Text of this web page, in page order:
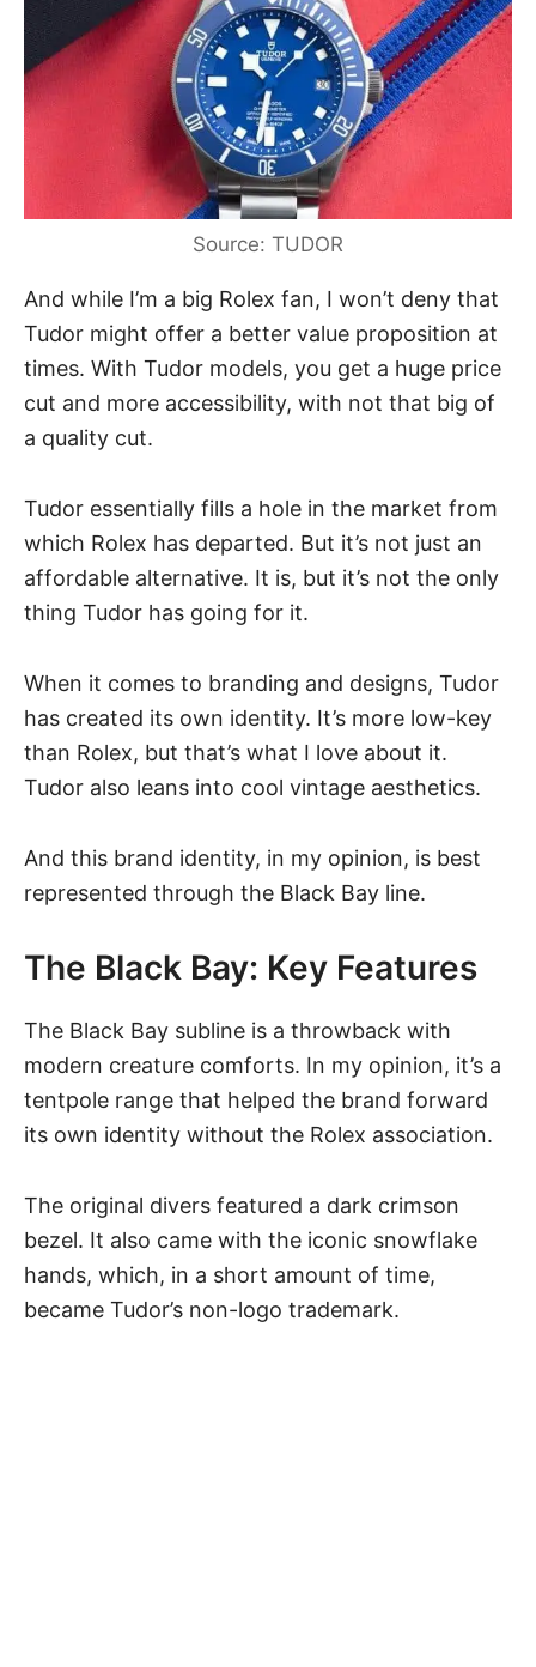
Source: TUDOR
And while I’m a big Rolex fan, I won’t deny that
Tudor might offer a better value proposition at
times. With Tudor models, you get a huge price
cut and more accessibility, with not that big of
a quality cut.
Tudor essentially fills a hole in the market from
which Rolex has departed. But it’s not just an
affordable alternative. It is, but it’s not the only
thing Tudor has going for it.
When it comes to branding and designs, Tudor
has created its own identity. It’s more low-key
than Rolex, but that’s what I love about it.
Tudor also leans into cool vintage aesthetics.
And this brand identity, in my opinion, is best
represented through the Black Bay line.
The Black Bay: Key Features
The Black Bay subline is a throwback with
modern creature comforts. In my opinion, it’s a
tentpole range that helped the brand forward
its own identity without the Rolex association.
The original divers featured a dark crimson
bezel. It also came with the iconic snowflake
hands, which, in a short amount of time,
became Tudor’s non-logo trademark.